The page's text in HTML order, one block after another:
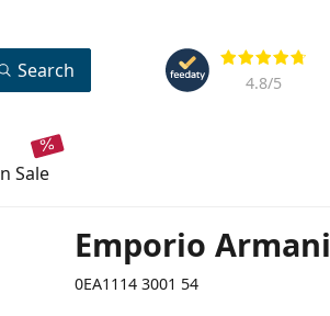
Reviews
4.8/5
Search
on sale
Emporio Armani
0EA1114 3001 54